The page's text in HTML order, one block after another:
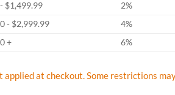
$1,499.99
2%
- $2,999.99
4%
+
6%
applied at checkout. Some restrictions